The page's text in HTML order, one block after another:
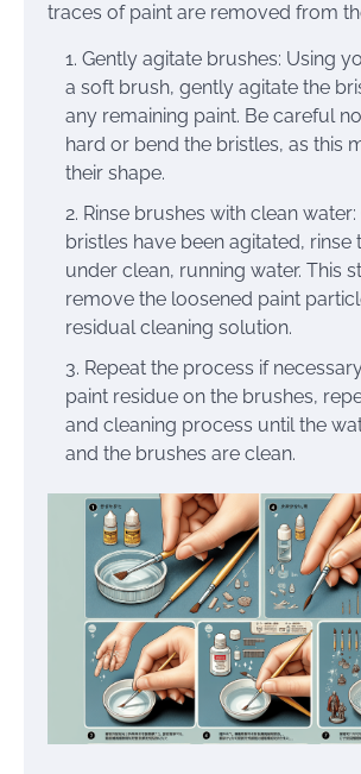
traces of paint are removed from
Gently agitate brushes: Using
a soft brush, gently agitate the
any remaining paint. Be careful
hard or bend the bristles, as this
their shape.
Rinse brushes with clean
bristles have been agitated, rinse
under clean, running water. This
remove the loosened paint
residual cleaning solution.
Repeat the process if
paint residue on the brushes,
and cleaning process until the
and the brushes are clean.